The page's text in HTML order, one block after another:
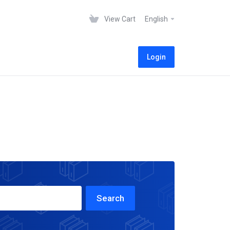
View Cart English
Login
Search